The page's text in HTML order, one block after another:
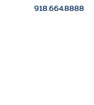
918.664.8888